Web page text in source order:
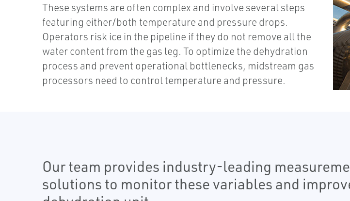
These systems are often complex and involve several steps
featuring either/both temperature and pressure drops.
Operators risk ice in the pipeline if they do not remove all the
water content from the gas leg. To optimize the dehydration
process and prevent operational bottlenecks, midstream gas
processors need to control temperature and pressure.
Our team provides industry-leading
solutions to monitor these variables and